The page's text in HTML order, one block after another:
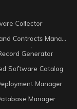
Collector
Generator
Software Catalog
Manager
Manager